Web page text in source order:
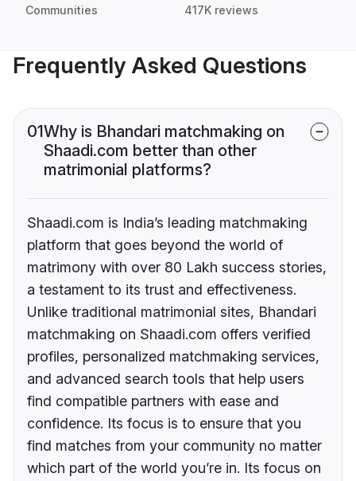
Communities 417K reviews
Frequently Asked Questions
01Why is Bhandari matchmaking on
Shaadi.com better than other
matrimonial platforms?
Shaadi.com is India’s leading matchmaking
platform that goes beyond the world of
matrimony with over 80 Lakh success stories,
a testament to its trust and effectiveness.
Unlike traditional matrimonial sites, Bhandari
matchmaking on Shaadi.com offers verified
profiles, personalized matchmaking services,
and advanced search tools that help users
find compatible partners with ease and
confidence. Its focus is to ensure that you
find matches from your community no matter
which part of the world you’re in. Its focus on